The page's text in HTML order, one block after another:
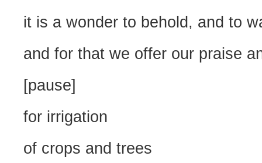
it is a wonder to behold, and to
and for that we offer our praise
[pause]
for irrigation
of crops and trees